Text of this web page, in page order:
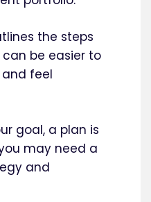
the steps
be easier to
feel
goal, a plan is
may need a
and